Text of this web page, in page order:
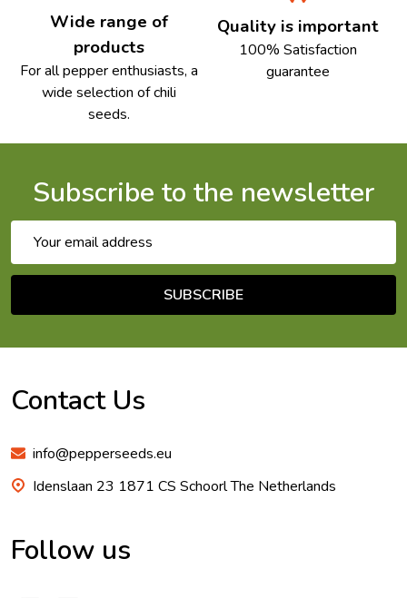
Wide range of
products
For all pepper enthusiasts, a
wide selection of chili
seeds.
Quality is important
100% Satisfaction
guarantee
Subscribe to the newsletter
Address
SUBSCRIBE
Contact Us
info@pepperseeds.eu
Idenslaan 23 1871 CS Schoorl The Netherlands
Follow us